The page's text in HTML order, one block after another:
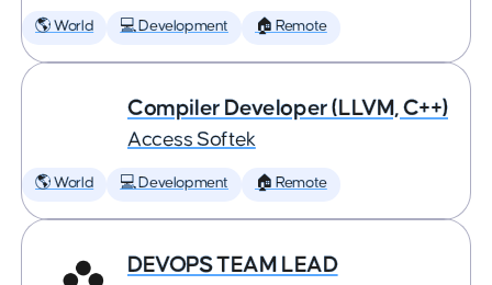
🌎 World 💻 Development 🏠 Remote
Compiler Developer (LLVM, C++)
Access Softek
🌎 World 💻 Development 🏠 Remote
DEVOPS TEAM LEAD